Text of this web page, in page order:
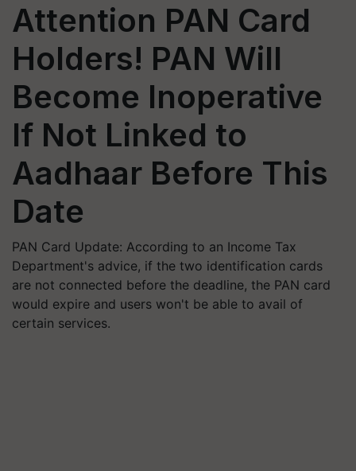
Attention PAN Card
Holders! PAN Will
Become Inoperative
If Not Linked to
Aadhaar Before This
Date
PAN Card Update: According to an Income Tax
Department's advice, if the two identification cards
are not connected before the deadline, the PAN card
would expire and users won't be able to avail of
certain services.